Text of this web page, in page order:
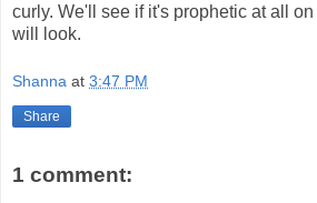
curly. We'll see if it's prophetic at all
will look.
Shanna at 3:47 PM
Share
1 comment: